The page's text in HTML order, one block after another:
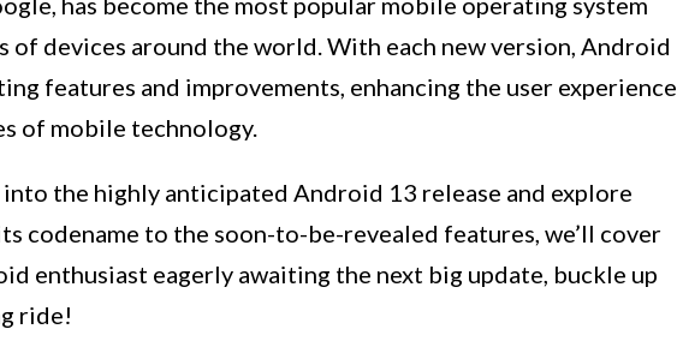
of devices around the world. With each new version, Android
features and improvements, enhancing the user experience
of mobile technology.
the highly anticipated Android 13 release and explore
codename to the soon-to-be-revealed features, we’ll cover
enthusiast eagerly awaiting the next big update, buckle up
ride!